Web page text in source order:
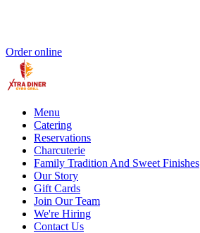
Order online
Menu
Catering
Reservations
Charcuterie
Family Tradition And Sweet Finishes
Our Story
Gift Cards
Join Our Team
We're Hiring
Contact Us